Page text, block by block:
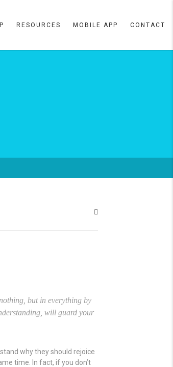
RESOURCES MOBILE APP CONTACT
but in everything by
will guard your
why they should rejoice
time. In fact, if you don’t